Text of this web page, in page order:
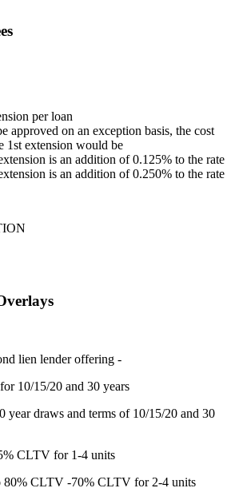
per loan
approved on an exception basis, the cost
extension would be
is an addition of 0.125% to the rate
is an addition of 0.250% to the rate
lien lender offering -
10/15/20 and 30 years
draws and terms of 10/15/20 and 30
CLTV for 1-4 units
80% CLTV -70% CLTV for 2-4 units